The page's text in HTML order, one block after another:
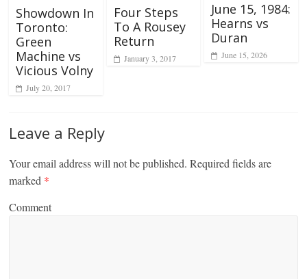
Showdown In
Toronto:
Green
Machine vs
Vicious Volny
July 20, 2017
Four Steps
To A Rousey
Return
January 3, 2017
June 15, 1984:
Hearns vs
Duran
June 15, 2026
Leave a Reply
Your email address will not be published. Required fields are
marked *
Comment